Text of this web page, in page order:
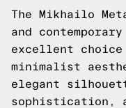
The Mikhailo
and
excellent
minimalist
elegant
sophistication,